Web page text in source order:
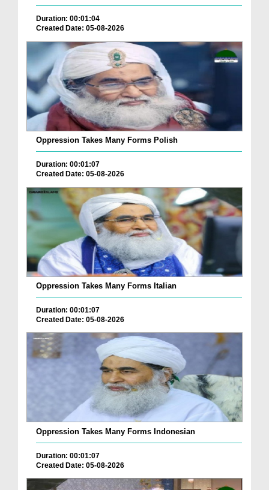
Duration: 00:01:04
Created Date: 05-08-2026
Oppression Takes Many Forms Polish
Duration: 00:01:07
Created Date: 05-08-2026
Oppression Takes Many Forms Italian
Duration: 00:01:07
Created Date: 05-08-2026
Oppression Takes Many Forms Indonesian
Duration: 00:01:07
Created Date: 05-08-2026